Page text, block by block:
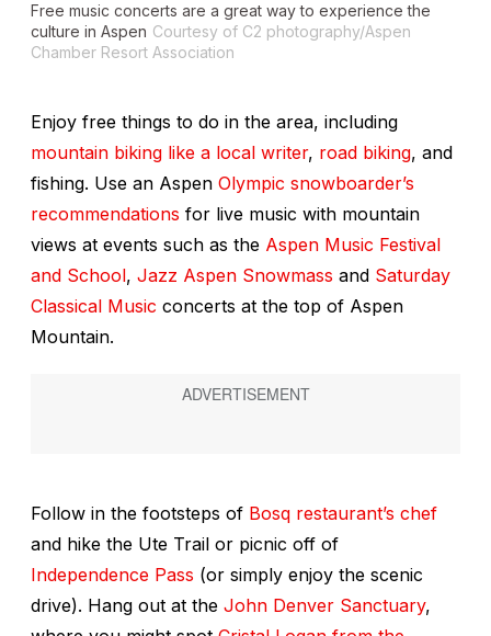
Free music concerts are a great way to experience the
culture in Aspen Courtesy of C2 photography/Aspen
Chamber Resort Association
Enjoy free things to do in the area, including
mountain biking like a local writer, road biking, and
fishing. Use an Aspen Olympic snowboarder’s
recommendations for live music with mountain
views at events such as the Aspen Music Festival
and School, Jazz Aspen Snowmass and Saturday
Classical Music concerts at the top of Aspen
Mountain.
Follow in the footsteps of Bosq restaurant’s chef
and hike the Ute Trail or picnic off of
Independence Pass (or simply enjoy the scenic
drive). Hang out at the John Denver Sanctuary,